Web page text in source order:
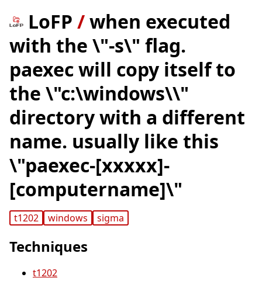
LoFP /when executed
with the \"-s\" flag.
paexec will copy itself to
the \"c:\windows\\"
directory with a different
name. usually like this
\"paexec-[xxxxx]-
[computername]\"
t1202 windows sigma
Techniques
t1202